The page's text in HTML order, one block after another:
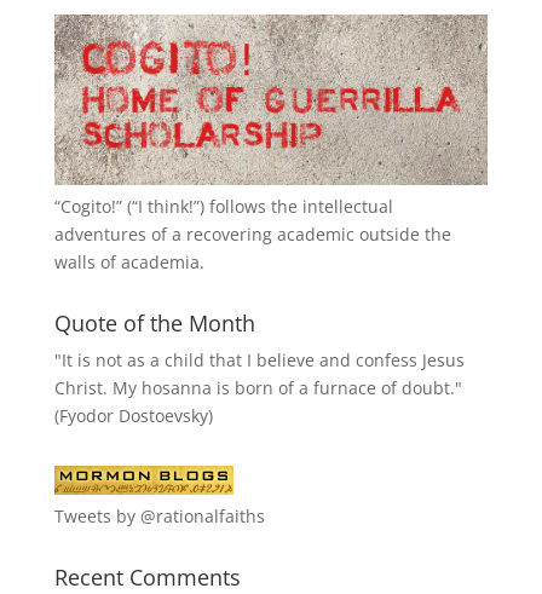
“Cogito!” (“I think!”) follows the intellectual
adventures of a recovering academic outside the
walls of academia.
Quote of the Month
"It is not as a child that I believe and confess Jesus
Christ. My hosanna is born of a furnace of doubt."
(Fyodor Dostoevsky)
Tweets by @rationalfaiths
Recent Comments